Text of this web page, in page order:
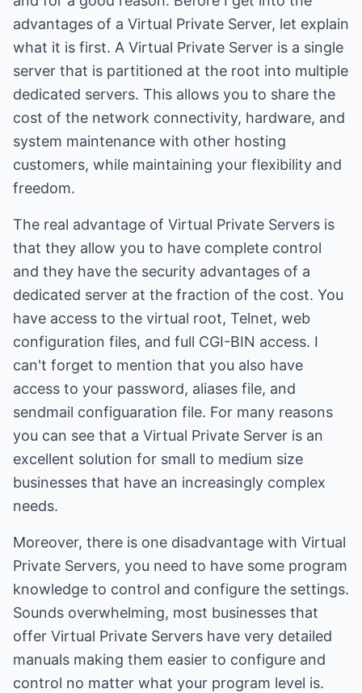
advantages of a Virtual Private Server, let explain
what it is first. A Virtual Private Server is a single
server that is partitioned at the root into multiple
dedicated servers. This allows you to share the
cost of the network connectivity, hardware, and
system maintenance with other hosting
customers, while maintaining your flexibility and
freedom.
The real advantage of Virtual Private Servers is
that they allow you to have complete control
and they have the security advantages of a
dedicated server at the fraction of the cost. You
have access to the virtual root, Telnet, web
configuration files, and full CGI-BIN access. I
can't forget to mention that you also have
access to your password, aliases file, and
sendmail configuaration file. For many reasons
you can see that a Virtual Private Server is an
excellent solution for small to medium size
businesses that have an increasingly complex
needs.
Moreover, there is one disadvantage with Virtual
Private Servers, you need to have some program
knowledge to control and configure the settings.
Sounds overwhelming, most businesses that
offer Virtual Private Servers have very detailed
manuals making them easier to configure and
control no matter what your program level is.